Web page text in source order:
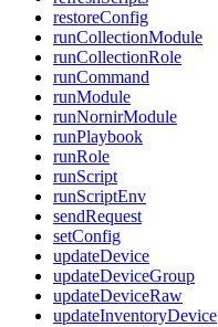
restoreConfig
runCollectionModule
runCollectionRole
runCommand
runModule
runNornirModule
runPlaybook
runRole
runScript
runScriptEnv
sendRequest
setConfig
updateDevice
updateDeviceGroup
updateDeviceRaw
updateInventoryDevice